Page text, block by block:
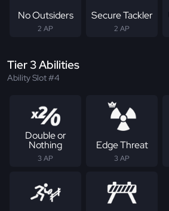
No Outsiders
2 AP
Secure Tackler
2 AP
Tier 3 Abilities
Ability Slot #4
Double or
Nothing
3 AP
Edge Threat
3 AP